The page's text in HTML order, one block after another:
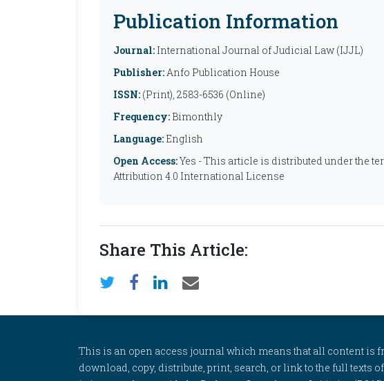
Publication Information
Journal: International Journal of Judicial Law (IJJL)
Publisher:Anfo Publication House
ISSN: (Print), 2583-6536 (Online)
Frequency: Bimonthly
Language: English
Open Access:Yes - This article is distributed under the
Attribution 4.0 International License
Share This Article:
This is an open access journal which means that all content is
download, copy, distribute, print, search, or link to the full